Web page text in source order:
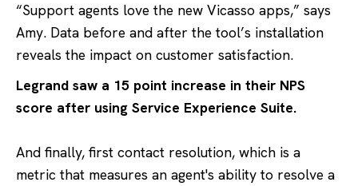
“Support agents love the new Vicasso apps,” says
Amy. Data before and after the tool’s installation
reveals the impact on customer satisfaction.
Legrand saw a 15 point increase in their NPS
score after using Service Experience Suite.
And finally, first contact resolution, which is a
metric that measures an agent's ability to resolve a